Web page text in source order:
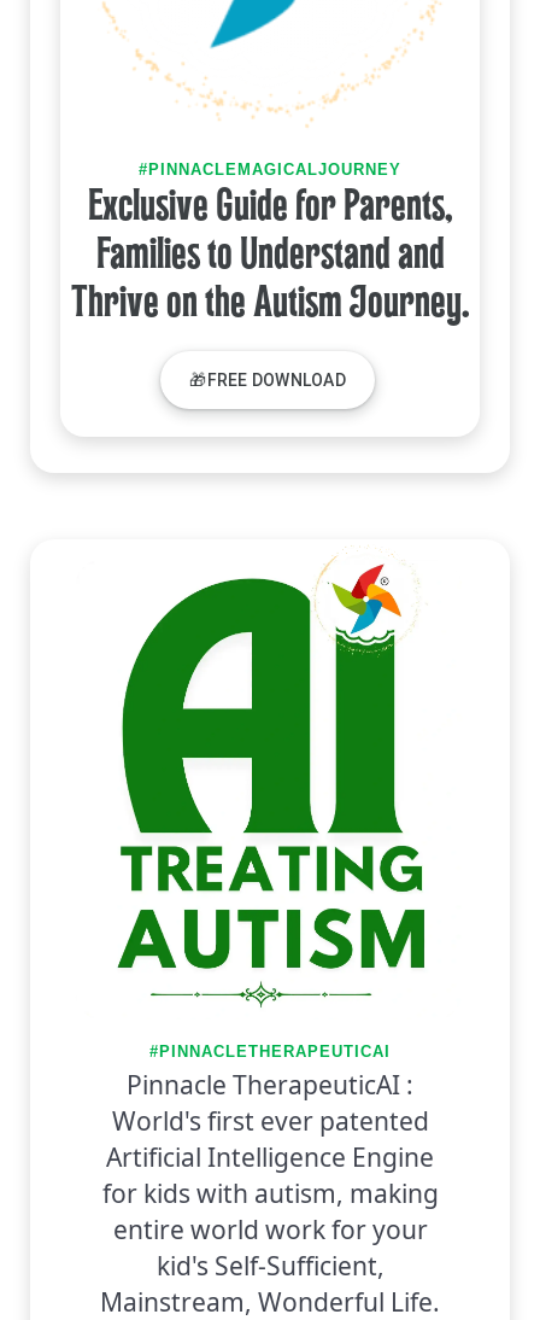
#PINNACLEMAGICALJOURNEY
Exclusive Guide for Parents,
Families to Understand and
Thrive on the Autism Journey.
🎁FREE DOWNLOAD
#PINNACLETHERAPEUTICAI
Pinnacle TherapeuticAI :
World's first ever patented
Artificial Intelligence Engine
for kids with autism, making
entire world work for your
kid's Self-Sufficient,
Mainstream, Wonderful Life.